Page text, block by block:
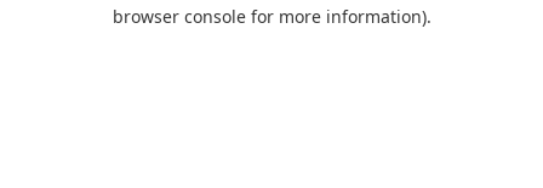
browser console for more information).